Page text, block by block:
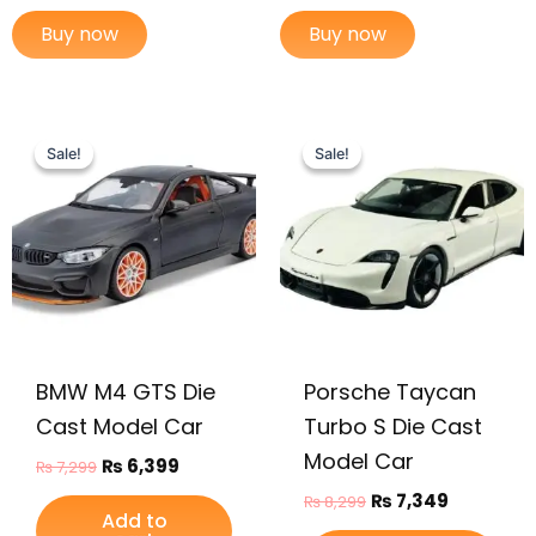
Buy now Buy now
Sale!
Sale!
BMW M4 GTS Die
Cast Model Car
₨7,299
was:
₨ 7,299.
₨ 6,399
is:
₨ 6,399.
Add to
Sale!
Sale!
Porsche Taycan
Turbo S Die Cast
Model Car
₨8,299
was:
₨ 8,299.
₨ 7,349
is:
₨ 7,349.